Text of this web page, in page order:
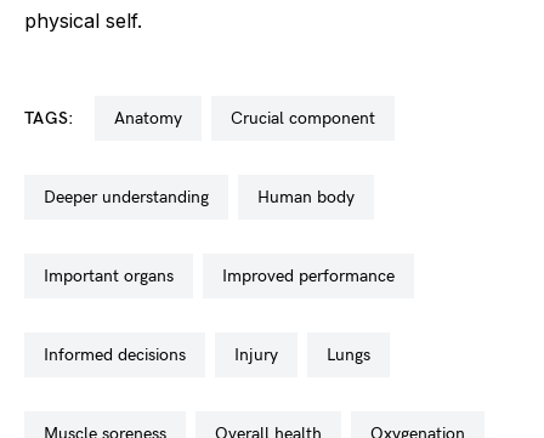
physical self.
TAGS: anatomy crucial component
deeper understanding human body
important organs improved performance
informed decisions injury lungs